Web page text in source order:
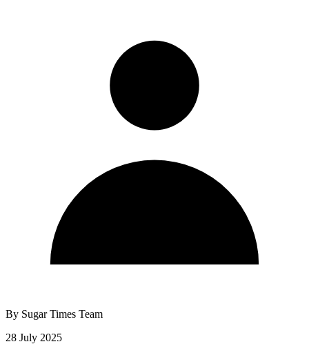
By Sugar Times Team
28 July 2025